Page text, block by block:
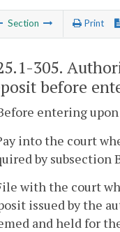
Section Print
305.
before
entering
into the court
by subsection
with the court
issued by the
and held for